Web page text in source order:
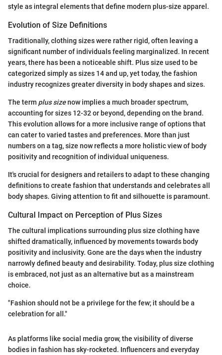
style as integral elements that define modern plus-size apparel.
Evolution of Size Definitions
Traditionally, clothing sizes were rather rigid, often leaving a
significant number of individuals feeling marginalized. In recent
years, there has been a noticeable shift. Plus size used to be
categorized simply as sizes 14 and up, yet today, the fashion
industry recognizes greater diversity in body shapes and sizes.
The term plus sizenow implies a much broader spectrum,
accounting for sizes 12-32 or beyond, depending on the brand.
This evolution allows for a more inclusive range of options that
can cater to varied tastes and preferences. More than just
numbers on a tag, size now reflects a more holistic view of body
positivity and recognition of individual uniqueness.
It's crucial for designers and retailers to adapt to these changing
definitions to create fashion that understands and celebrates all
body shapes. Giving attention to fit and silhouette is paramount.
Cultural Impact on Perception of Plus Sizes
The cultural implications surrounding plus size clothing have
shifted dramatically, influenced by movements towards body
positivity and inclusivity. Gone are the days when the industry
narrowly defined beauty and desirability. Today, plus size clothing
is embraced, not just as an alternative but as a mainstream
choice.
"Fashion should not be a privilege for the few; it should be a
celebration for all."
As platforms like social media grow, the visibility of diverse
bodies in fashion has sky-rocketed. Influencers and everyday